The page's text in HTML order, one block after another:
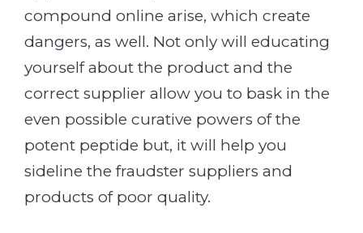
compound online arise, which create
dangers, as well. Not only will educating
yourself about the product and the
correct supplier allow you to bask in the
even possible curative powers of the
potent peptide but, it will help you
sideline the fraudster suppliers and
products of poor quality.